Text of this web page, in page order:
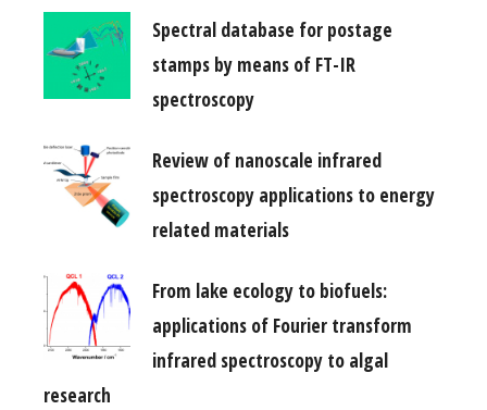
Spectral database for postage
stamps by means of FT-IR
spectroscopy
Review of nanoscale infrared
spectroscopy applications to energy
related materials
From lake ecology to biofuels:
applications of Fourier transform
infrared spectroscopy to algal
research